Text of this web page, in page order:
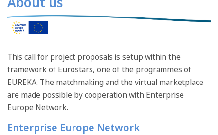
This call for project proposals is setup within the
framework of Eurostars, one of the programmes of
EUREKA. The matchmaking and the virtual marketplace
are made possible by cooperation with Enterprise
Europe Network.
Enterprise Europe Network